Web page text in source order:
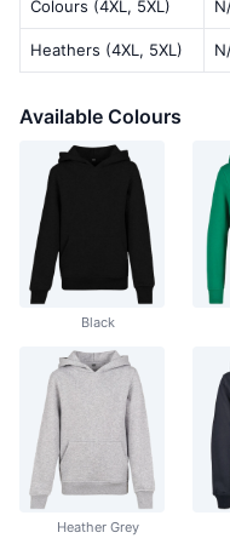
Colours (4XL, 5XL)
Heathers (4XL, 5XL)
Available Colours
Black
Heather Grey